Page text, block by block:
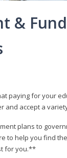
&
paying for your
and accept a
plans to
to help you find
for you.**